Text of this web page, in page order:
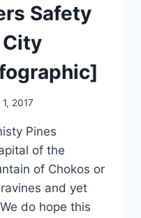
Safety
2017
Pines
of the
of Chokos or
and yet
do hope this